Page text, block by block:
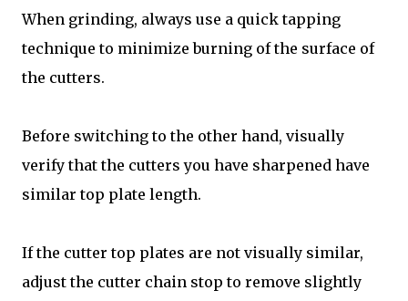
When grinding, always use a quick tapping
technique to minimize burning of the surface of
the cutters.
Before switching to the other hand, visually
verify that the cutters you have sharpened have
similar top plate length.
If the cutter top plates are not visually similar,
adjust the cutter chain stop to remove slightly